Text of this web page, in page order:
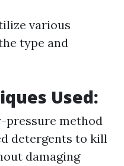
various
type and
Used:
pressure method
detergents to kill
damaging